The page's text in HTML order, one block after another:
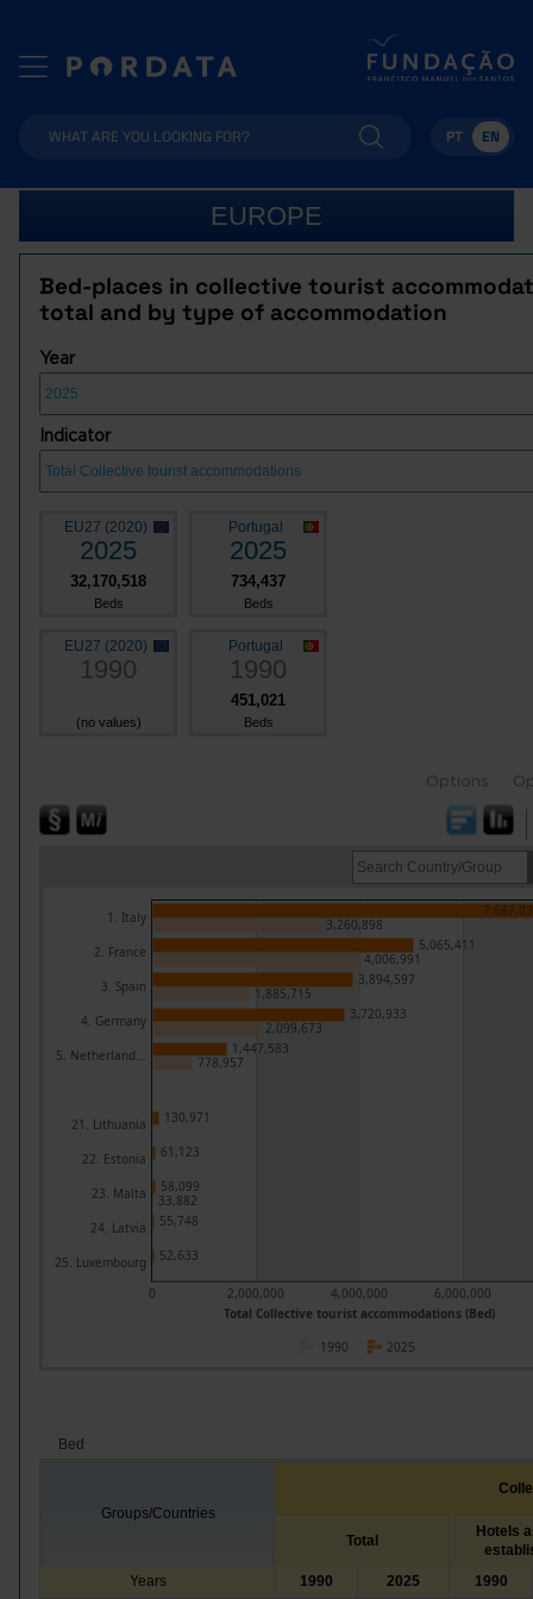
PT EN
EUROPE
Bed-places in collective tourist
total and by type of accommodation
Year
Indicator
EU27 (2020)
2025
32,170,518
Beds
Portugal
2025
734,437
Beds
EU27 (2020)
1990
(no values)
Portugal
1990
451,021
Beds
Options
Total Collective tourist accommodations (Bed)
0 2,000,000 4,000,000 6,000,000
1. Italy
2. France
3. Spain
4. Germany
5. Netherland...
21. Lithuania
22. Estonia
23. Malta
24. Latvia
25. Luxembourg
5,065,411
3,894,597
3,720,933
1,447,583
130,971
61,123
58,099
55,748
52,633
3,260,898
4,006,991
1,885,715
2,099,673
778,957
33,882
2025
1990
Bed
Groups/Countries
Total
Hotels
Years
1990 2025 1990